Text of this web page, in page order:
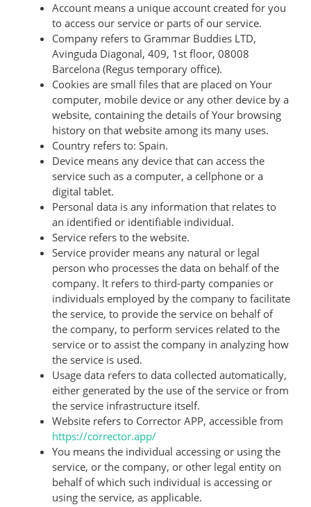
Account means a unique account created for you
to access our service or parts of our service.
Company refers to Grammar Buddies LTD,
Avinguda Diagonal, 409, 1st floor, 08008
Barcelona (Regus temporary office).
Cookies are small files that are placed on Your
computer, mobile device or any other device by a
website, containing the details of Your browsing
history on that website among its many uses.
Country refers to: Spain.
Device means any device that can access the
service such as a computer, a cellphone or a
digital tablet.
Personal data is any information that relates to
an identified or identifiable individual.
Service refers to the website.
Service provider means any natural or legal
person who processes the data on behalf of the
company. It refers to third-party companies or
individuals employed by the company to facilitate
the service, to provide the service on behalf of
the company, to perform services related to the
service or to assist the company in analyzing how
the service is used.
Usage data refers to data collected automatically,
either generated by the use of the service or from
the service infrastructure itself.
Website refers to Corrector APP, accessible from
https://corrector.app/
You means the individual accessing or using the
service, or the company, or other legal entity on
behalf of which such individual is accessing or
using the service, as applicable.